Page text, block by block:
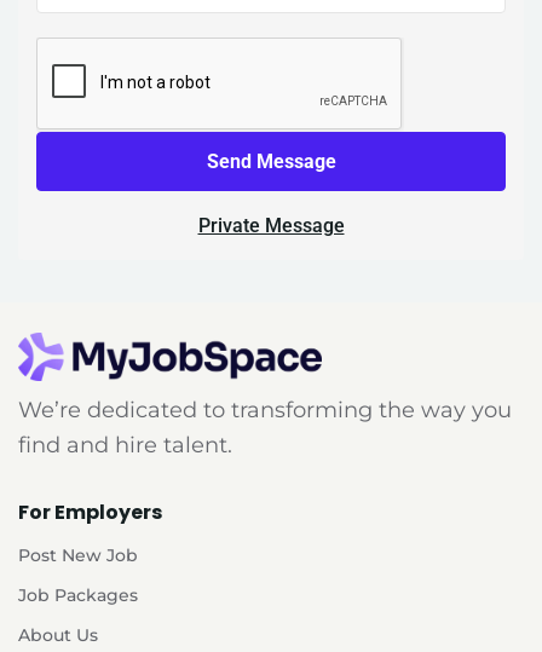
Send Message
Private Message
We’re dedicated to transforming the way you
find and hire talent.
For Employers
Post New Job
Job Packages
About Us